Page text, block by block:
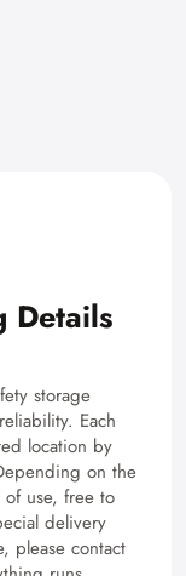
Details
storage
Each
location by
on the
use, free to
delivery
please contact